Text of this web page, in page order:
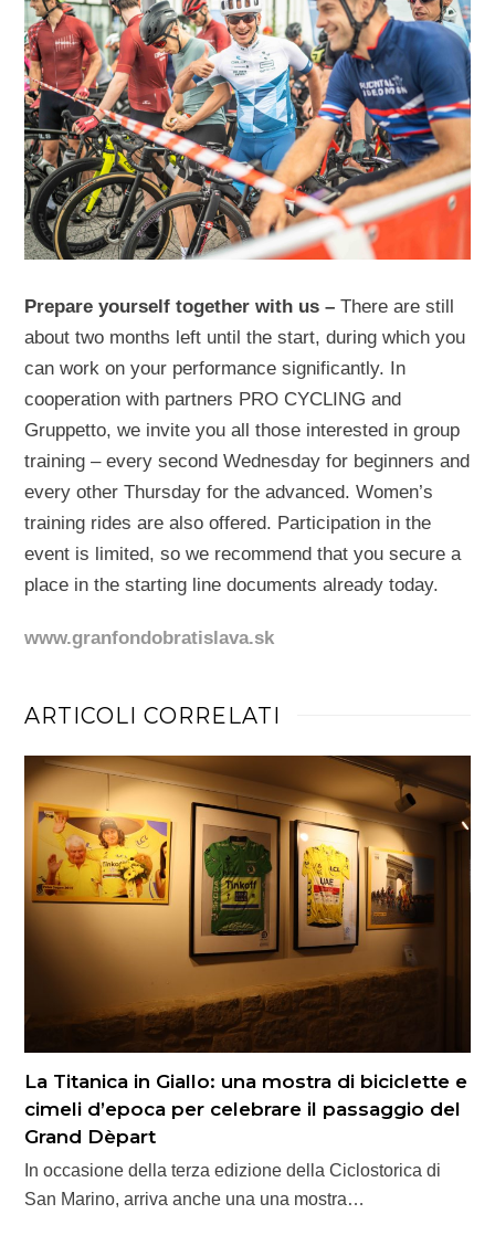
Prepare yourself together with us –There are still
about two months left until the start, during which you
can work on your performance significantly. In
cooperation with partners PRO CYCLING and
Gruppetto, we invite you all those interested in group
training – every second Wednesday for beginners and
every other Thursday for the advanced. Women’s
training rides are also offered. Participation in the
event is limited, so we recommend that you secure a
place in the starting line documents already today.
www.granfondobratislava.sk
ARTICOLI CORRELATI
La Titanica in Giallo: una mostra di biciclette e
cimeli d’epoca per celebrare il passaggio del
Grand Dèpart
In occasione della terza edizione della Ciclostorica di
San Marino, arriva anche una una mostra…